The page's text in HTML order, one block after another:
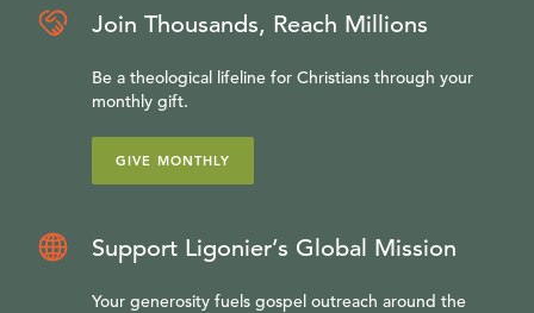
Join Thousands, Reach Millions
Be a theological lifeline for Christians through your
monthly gift.
GIVE MONTHLY
Support Ligonier’s Global Mission
Your generosity fuels gospel outreach around the